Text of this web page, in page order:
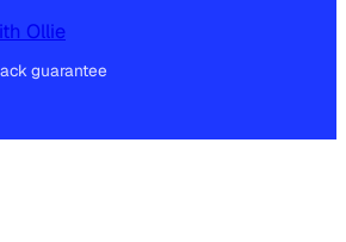
Ollie
guarantee